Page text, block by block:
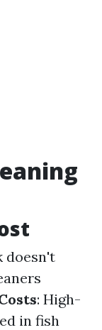
doesn't
: High-
in fish